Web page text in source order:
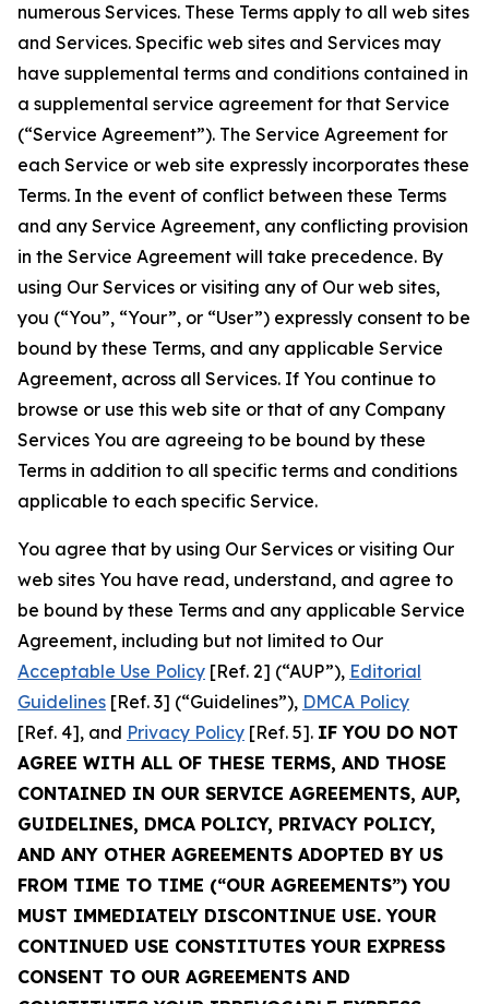
numerous Services. These Terms apply to all web sites
and Services. Specific web sites and Services may
have supplemental terms and conditions contained in
a supplemental service agreement for that Service
(“Service Agreement”). The Service Agreement for
each Service or web site expressly incorporates these
Terms. In the event of conflict between these Terms
and any Service Agreement, any conflicting provision
in the Service Agreement will take precedence. By
using Our Services or visiting any of Our web sites,
you (“You”, “Your”, or “User”) expressly consent to be
bound by these Terms, and any applicable Service
Agreement, across all Services. If You continue to
browse or use this web site or that of any Company
Services You are agreeing to be bound by these
Terms in addition to all specific terms and conditions
applicable to each specific Service.
You agree that by using Our Services or visiting Our
web sites You have read, understand, and agree to
be bound by these Terms and any applicable Service
Agreement, including but not limited to Our
Acceptable Use Policy [Ref. 2] (“AUP”), Editorial
Guidelines [Ref. 3] (“Guidelines”), DMCA Policy
[Ref. 4], and Privacy Policy [Ref. 5]. IF YOU DO NOT
AGREE WITH ALL OF THESE TERMS, AND THOSE
CONTAINED IN OUR SERVICE AGREEMENTS, AUP,
GUIDELINES, DMCA POLICY, PRIVACY POLICY,
AND ANY OTHER AGREEMENTS ADOPTED BY US
FROM TIME TO TIME (“OUR AGREEMENTS”) YOU
MUST IMMEDIATELY DISCONTINUE USE. YOUR
CONTINUED USE CONSTITUTES YOUR EXPRESS
CONSENT TO OUR AGREEMENTS AND